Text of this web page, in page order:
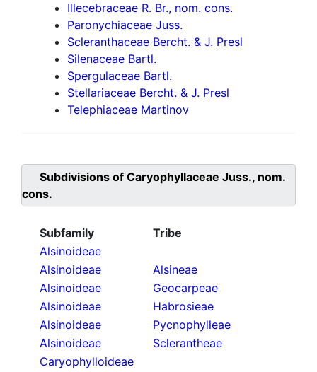
Illecebraceae R. Br., nom. cons.
Paronychiaceae Juss.
Scleranthaceae Bercht. & J. Presl
Silenaceae Bartl.
Spergulaceae Bartl.
Stellariaceae Bercht. & J. Presl
Telephiaceae Martinov
Subdivisions of Caryophyllaceae Juss., nom.
cons.
Subfamily
Tribe
Alsinoideae
Alsinoideae
Alsineae
Alsinoideae
Geocarpeae
Alsinoideae
Habrosieae
Alsinoideae
Pycnophylleae
Alsinoideae
Sclerantheae
Caryophylloideae